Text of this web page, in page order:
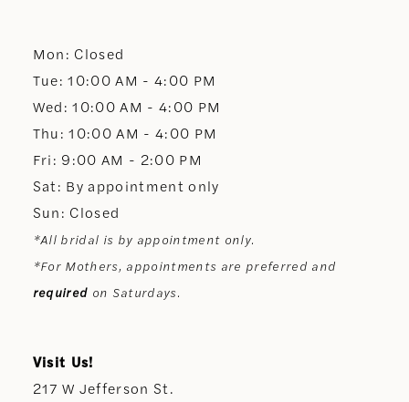
13
14
Mon: Closed
Tue: 10:00 AM - 4:00 PM
Wed: 10:00 AM - 4:00 PM
Thu: 10:00 AM - 4:00 PM
Fri: 9:00 AM - 2:00 PM
Sat: By appointment only
Sun: Closed
*All bridal is by appointment only.
*For Mothers, appointments are preferred and
required on Saturdays.
Visit Us!
217 W Jefferson St.